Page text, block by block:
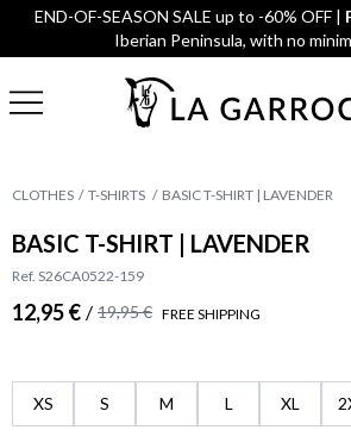
END-OF-SEASON SALE up to -60% OFF |
Iberian Peninsula, with no
CLOTHES T-SHIRTS BASIC T-SHIRT | LAVENDER
BASIC T-SHIRT | LAVENDER
Ref. S26CA0522-159
12,95 € / 19,95 € FREE SHIPPING
XS S M L XL